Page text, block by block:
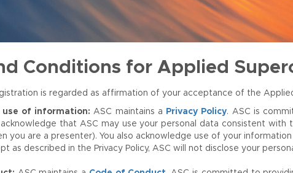
Conditions for Applied
is regarded as affirmation of your acceptance of the
use of information: ASC maintains a Privacy Policy. ASC is
acknowledge that ASC may use your personal data consistent
you are a presenter). You also acknowledge use of your
as described in the Privacy Policy, ASC will not disclose your